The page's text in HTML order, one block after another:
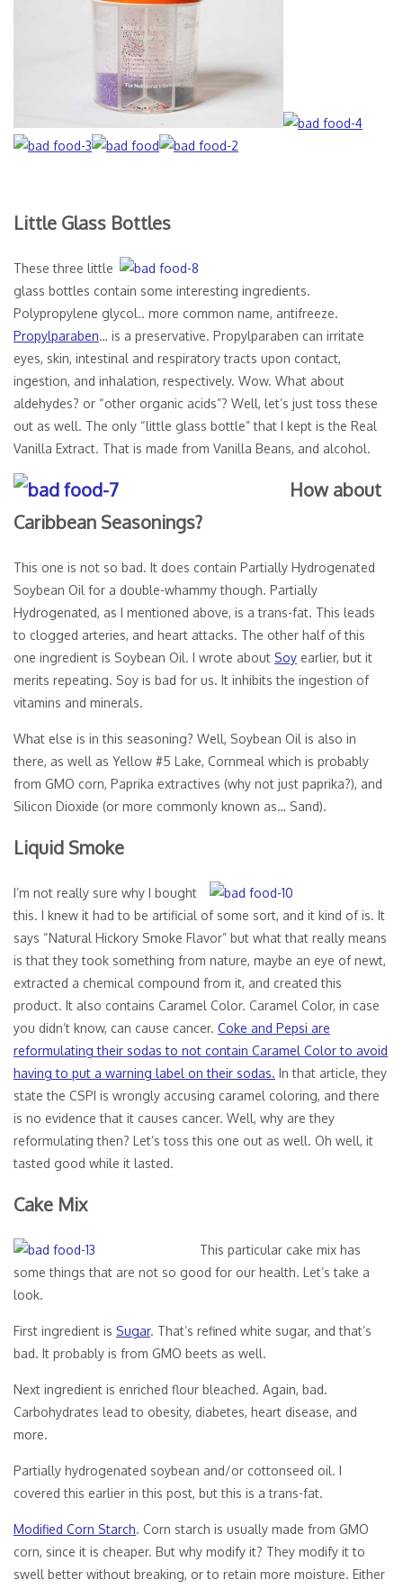
Little Glass Bottles
These three little
glass bottles contain some interesting ingredients.
Polypropylene glycol.. more common name, antifreeze.
Propylparaben… is a preservative. Propylparaben can irritate
eyes, skin, intestinal and respiratory tracts upon contact,
ingestion, and inhalation, respectively. Wow. What about
aldehydes? or “other organic acids”? Well, let’s just toss these
out as well. The only “little glass bottle” that I kept is the Real
Vanilla Extract. That is made from Vanilla Beans, and alcohol.
How about
Caribbean Seasonings?
This one is not so bad. It does contain Partially Hydrogenated
Soybean Oil for a double-whammy though. Partially
Hydrogenated, as I mentioned above, is a trans-fat. This leads
to clogged arteries, and heart attacks. The other half of this
one ingredient is Soybean Oil. I wrote about Soy earlier, but it
merits repeating. Soy is bad for us. It inhibits the ingestion of
vitamins and minerals.
What else is in this seasoning? Well, Soybean Oil is also in
there, as well as Yellow #5 Lake, Cornmeal which is probably
from GMO corn, Paprika extractives (why not just paprika?), and
Silicon Dioxide (or more commonly known as… Sand).
Liquid Smoke
I’m not really sure why I bought
this. I knew it had to be artificial of some sort, and it kind of is. It
says “Natural Hickory Smoke Flavor” but what that really means
is that they took something from nature, maybe an eye of newt,
extracted a chemical compound from it, and created this
product. It also contains Caramel Color. Caramel Color, in case
you didn’t know, can cause cancer. Coke and Pepsi are
reformulating their sodas to not contain Caramel Color to avoid
having to put a warning label on their sodas. In that article, they
state the CSPI is wrongly accusing caramel coloring, and there
is no evidence that it causes cancer. Well, why are they
reformulating then? Let’s toss this one out as well. Oh well, it
tasted good while it lasted.
Cake Mix
This particular cake mix has
some things that are not so good for our health. Let’s take a
look.
First ingredient is Sugar. That’s refined white sugar, and that’s
bad. It probably is from GMO beets as well.
Next ingredient is enriched flour bleached. Again, bad.
Carbohydrates lead to obesity, diabetes, heart disease, and
more.
Partially hydrogenated soybean and/or cottonseed oil. I
covered this earlier in this post, but this is a trans-fat.
Modified Corn Starch. Corn starch is usually made from GMO
corn, since it is cheaper. But why modify it? They modify it to
swell better without breaking, or to retain more moisture. Either